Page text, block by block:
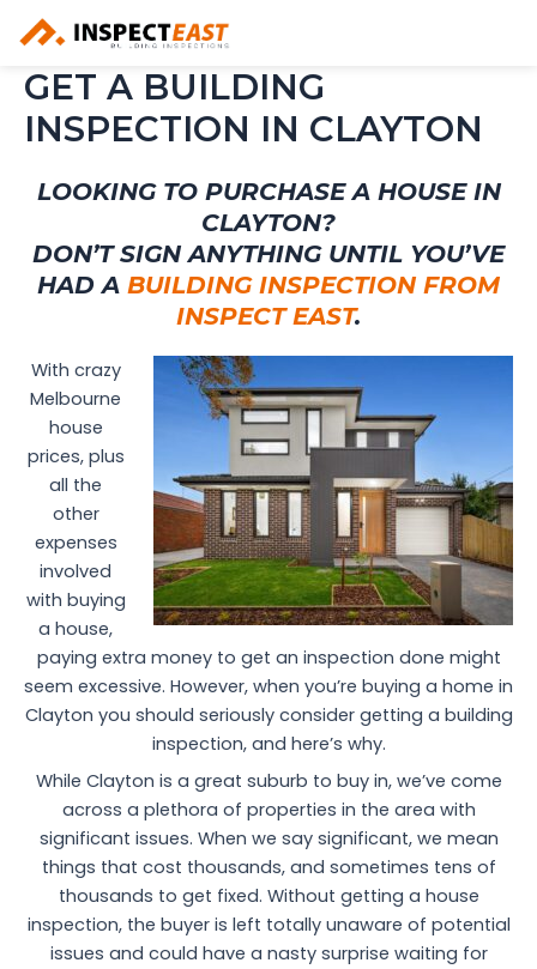
content
GET A BUILDING
INSPECTION IN CLAYTON
LOOKING TO PURCHASE A HOUSE IN
CLAYTON?
DON’T SIGN ANYTHING UNTIL YOU’VE
HAD A BUILDING INSPECTION FROM
INSPECT EAST.
With crazy
Melbourne
house
prices, plus
all the
other
expenses
involved
with buying
a house,
paying extra money to get an inspection done might
seem excessive. However, when you’re buying a home in
Clayton you should seriously consider getting a building
inspection, and here’s why.
While Clayton is a great suburb to buy in, we’ve come
across a plethora of properties in the area with
significant issues. When we say significant, we mean
things that cost thousands, and sometimes tens of
thousands to get fixed. Without getting a house
inspection, the buyer is left totally unaware of potential
issues and could have a nasty surprise waiting for